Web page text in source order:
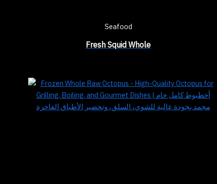
Seafood
Fresh Squid Whole